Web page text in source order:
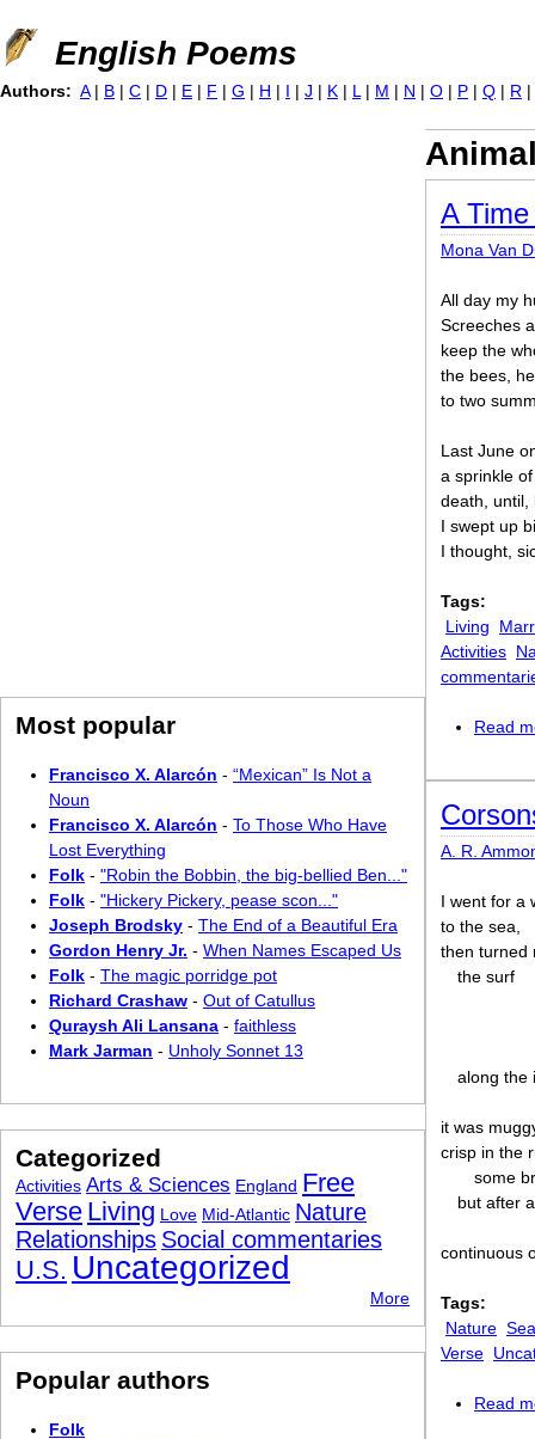
Jump to navigation
English Poems
A
Mona Van
All day my
Screeches
keep the
the bees,
to two
Last June
a sprinkle
death, until,
I swept up
I thought,
Tags:
Living
Activities
Read
A. R.
I went for a
to the sea,
then turned
the surf
along the
it was
crisp in the
some
but after
continuous
Tags:
Nature
Verse
Read
Authors: A | B | C | D | E | F | G | H | I | J | K | L | M | N | O | P | Q | R |
Most popular
Francisco X. Alarcón - “Mexican” Is Not a
Noun
Francisco X. Alarcón - To Those Who Have
Lost Everything
Folk - "Robin the Bobbin, the big-bellied Ben..."
Folk - "Hickery Pickery, pease scon..."
Joseph Brodsky - The End of a Beautiful Era
Gordon Henry Jr. - When Names Escaped Us
Folk - The magic porridge pot
Richard Crashaw - Out of Catullus
Quraysh Ali Lansana - faithless
Mark Jarman - Unholy Sonnet 13
Categorized
Activities Arts & Sciences England Free
Verse Living Love Mid-Atlantic Nature
Relationships Social commentaries
U.S. Uncategorized
More
Popular authors
Folk